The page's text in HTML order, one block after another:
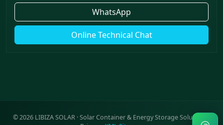
WhatsApp
Online Technical Chat
©2026LIBIZA SOLAR · Solar Container & Energy Storage Solutions ·